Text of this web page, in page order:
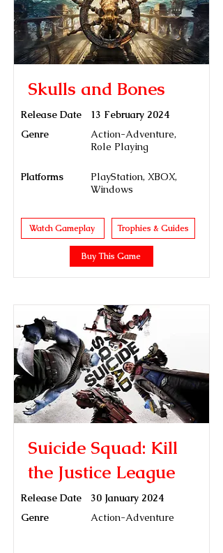
Skulls and Bones
Release Date
13 February 2024
Genre
Action-Adventure,
Role Playing
Platforms
PlayStation, XBOX,
Windows
Watch Gameplay Trophies & Guides
Buy This Game
Suicide Squad: Kill
the Justice League
Release Date
30 January 2024
Genre
Action-Adventure